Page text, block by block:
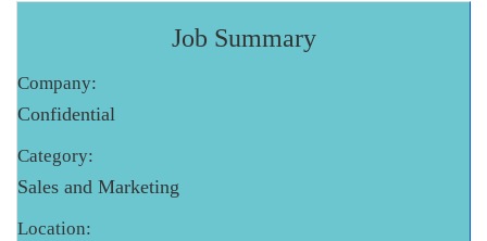
Job Summary
Company:
Confidential
Category:
Sales and Marketing
Location: